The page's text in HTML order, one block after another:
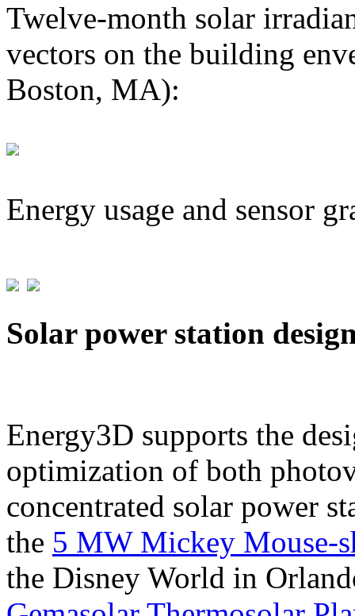
Twelve-month solar
vectors on the building
Boston, MA):
Energy usage and sensor
Solar power station
Energy3D supports the
optimization of both
concentrated solar power
the 5 MW Mickey Mouse-
the Disney World in